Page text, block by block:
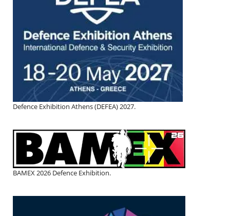
Defence Exhibition Athens (DEFEA) 2027.
BAMEX 2026 Defence Exhibition.